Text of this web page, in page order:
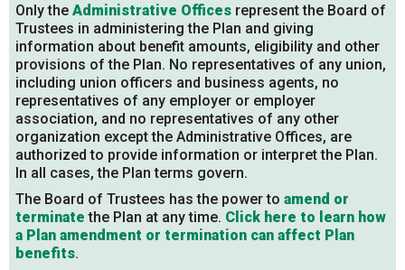
Only the Administrative Offices represent the Board of
Trustees in administering the Plan and giving
information about benefit amounts, eligibility and other
provisions of the Plan. No representatives of any union,
including union officers and business agents, no
representatives of any employer or employer
association, and no representatives of any other
organization except the Administrative Offices, are
authorized to provide information or interpret the Plan.
In all cases, the Plan terms govern.
The Board of Trustees has the power to amend or
terminate the Plan at any time. Click here to learn how
a Plan amendment or termination can affect Plan
benefits.